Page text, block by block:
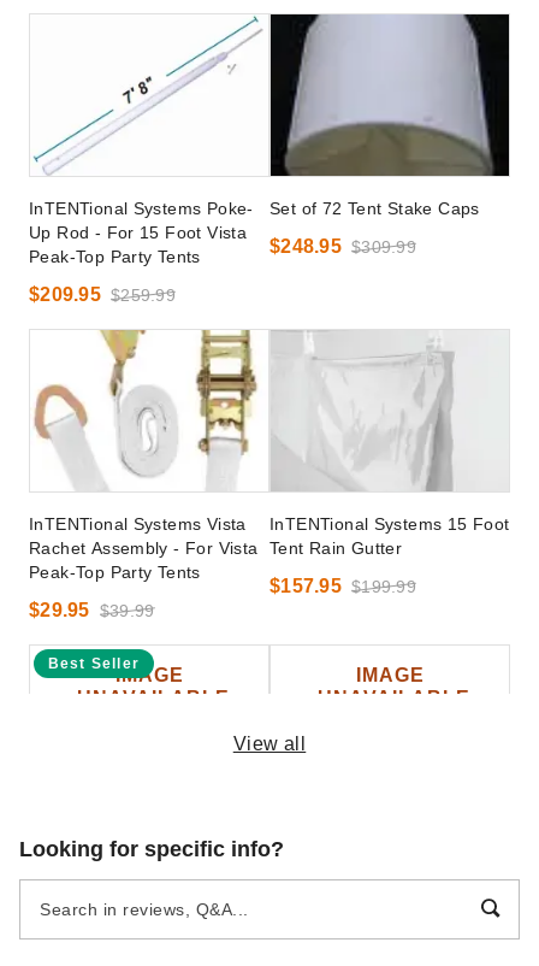
InTENTional Systems Poke-
Up Rod - For 15 Foot Vista
Peak-Top Party Tents
$209.95 $259.99
Set of 72 Tent Stake Caps
$248.95 $309.99
InTENTional Systems Vista
Rachet Assembly - For Vista
Peak-Top Party Tents
$29.95 $39.99
InTENTional Systems 15 Foot
Tent Rain Gutter
$157.95 $199.99
Best Seller
InTENTional Systems
Medium Tent Bag
$93.95 $119.99
InTENTional Systems Party
View all
Looking for specific info?